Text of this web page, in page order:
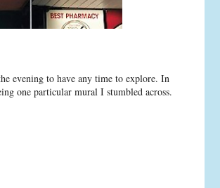
evening to have any time to explore. In
one particular mural I stumbled across.